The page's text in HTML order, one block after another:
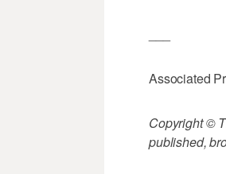
Associated
Copyright ©
published,